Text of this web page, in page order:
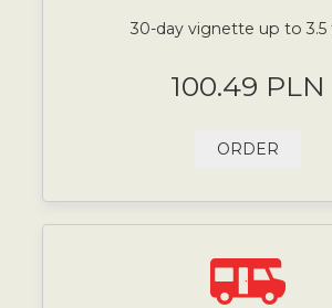
30-day vignette up to 3.5
100.49 PLN
ORDER